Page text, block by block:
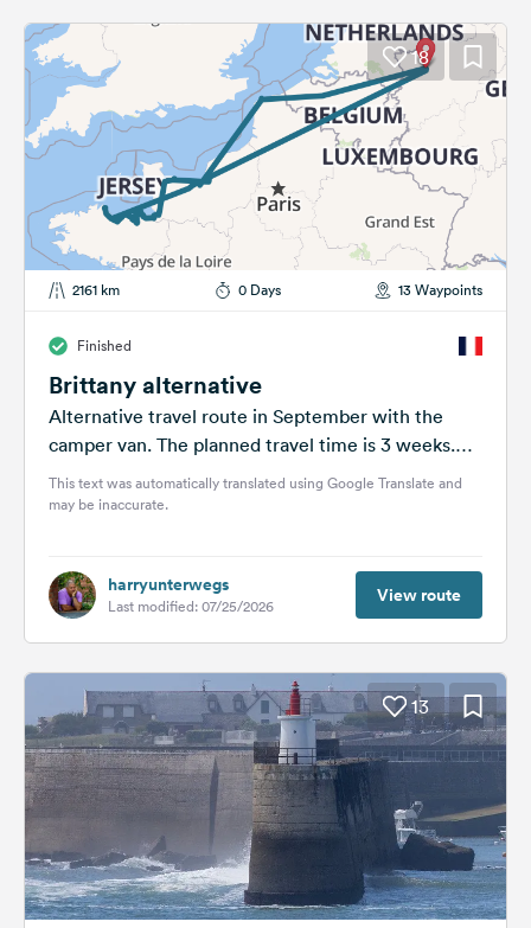
18
2161 km 0 Days 13 Waypoints
Finished
Brittany alternative
Alternative travel route in September with the
camper van. The planned travel time is 3 weeks.
I'm still working on...
This text was automatically translated using Google Translate and
may be inaccurate.
harryunterwegs
Last modified: 07/25/2026 View route
13